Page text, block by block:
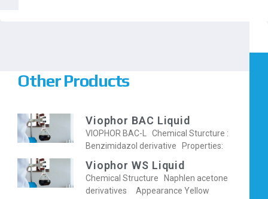
Other Products
Viophor BAC Liquid
VIOPHOR BAC-L Chemical Sturcture :
Benzimidazol derivative Properties:
Viophor WS Liquid
Chemical Structure Naphlen acetone
derivatives Appearance Yellow